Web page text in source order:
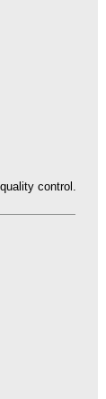
control.